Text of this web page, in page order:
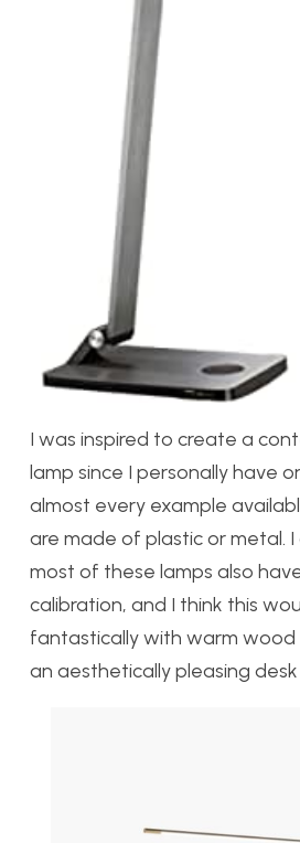
I was inspired to create a
lamp since I personally have
almost every example
are made of plastic or metal.
most of these lamps also
calibration, and I think this
fantastically with warm
an aesthetically pleasing desk